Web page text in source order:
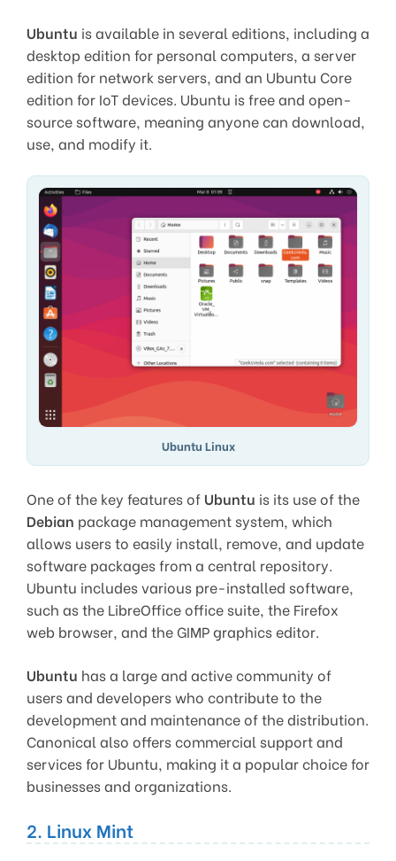
Ubuntu is available in several editions, including a
desktop edition for personal computers, a server
edition for network servers, and an Ubuntu Core
edition for IoT devices. Ubuntu is free and open-
source software, meaning anyone can download,
use, and modify it.
Ubuntu Linux
One of the key features of Ubuntu is its use of the
Debian package management system, which
allows users to easily install, remove, and update
software packages from a central repository.
Ubuntu includes various pre-installed software,
such as the LibreOffice office suite, the Firefox
web browser, and the GIMP graphics editor.
Ubuntu has a large and active community of
users and developers who contribute to the
development and maintenance of the distribution.
Canonical also offers commercial support and
services for Ubuntu, making it a popular choice for
businesses and organizations.
2. Linux Mint